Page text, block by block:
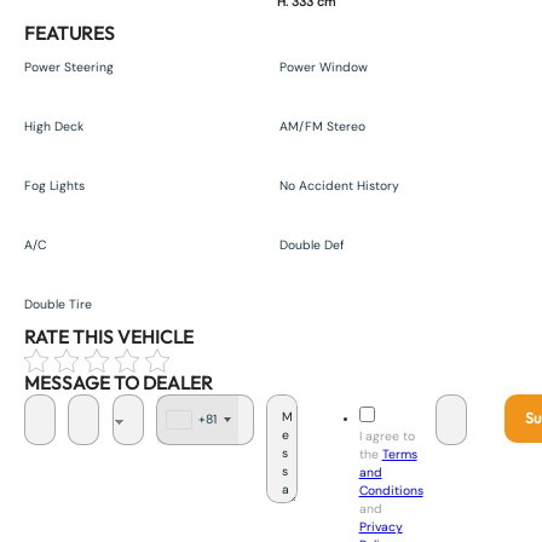
FEATURES
Power Steering Power Window
High Deck AM/FM Stereo
Fog Lights No Accident History
A/C Double Def
Double Tire
RATE THIS VEHICLE
MESSAGE TO DEALER
+81
I agree to
the Terms
and
Conditions
and
Privacy